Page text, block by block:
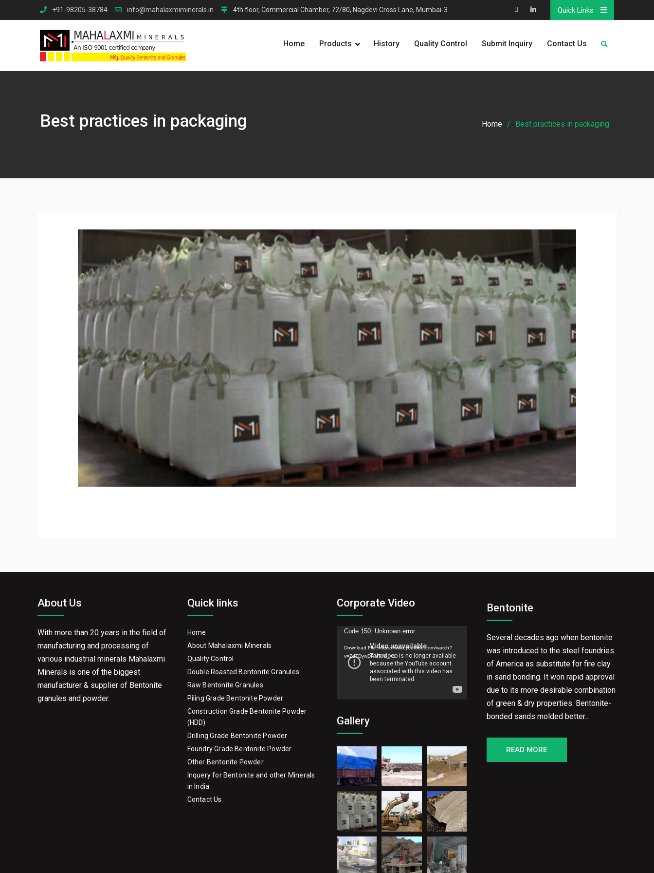
to
Quick Links
+91-98205-38784 info@mahalaxmiminerals.in 4th floor, Commercial Chamber, 72/80, Nagdevi Cross Lane, Mumbai-3
Map Linkedin
Home Products History Quality Control Submit Inquiry Contact Us
Best practices in packaging Home Best practices in packaging
About Us
With more than 20 years in the field of
manufacturing and processing of
various industrial minerals Mahalaxmi
Minerals is one of the biggest
manufacturer & supplier of Bentonite
granules and powder.
Quick links
Home
About Mahalaxmi Minerals
Quality Control
Double Roasted Bentonite Granules
Raw Bentonite Granules
Piling Grade Bentonite Powder
Construction Grade Bentonite Powder
(HDD)
Drilling Grade Bentonite Powder
Foundry Grade Bentonite Powder
Other Bentonite Powder
Inquery for Bentonite and other Minerals
in India
Contact Us
Corporate Video
Video
Player
Code 150: Unknown error.
Download File: https://www.youtube.com/watch?
v=ZdTDywDAaR0&_=1
Gallery
Bentonite
Several decades ago when bentonite
was introduced to the steel foundries
of America as substitute for fire clay
in sand bonding. It won rapid approval
due to its more desirable combination
of green & dry properties. Bentonite-
bonded sands molded better…
READ MORE